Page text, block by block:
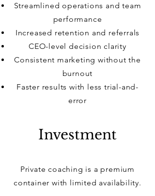
Streamlined operations and team
performance
Increased retention and referrals
CEO-level decision clarity
Consistent marketing without the
burnout
Faster results with less trial-and-
error
Investment
Private coaching is a premium
container with limited availability.